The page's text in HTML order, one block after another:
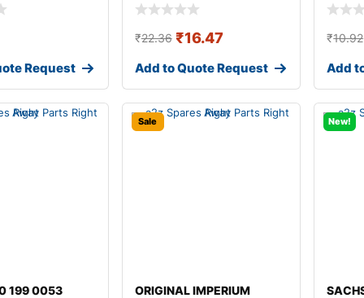
Request
₹22.36 ₹16.47
Add to Quote Request
₹10.92
Add
199 0053
Sale
ORIGINAL IMPERIUM
New!